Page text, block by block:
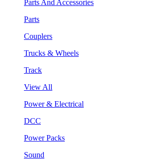
Parts And Accessories
Parts
Couplers
Trucks & Wheels
Track
View All
Power & Electrical
DCC
Power Packs
Sound